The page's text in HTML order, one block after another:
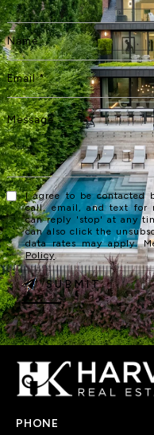
I agree to be contacted
call, email, and text for
can reply 'stop' at any
can also click the
data rates may apply.
Policy.
SUBMIT
PHONE